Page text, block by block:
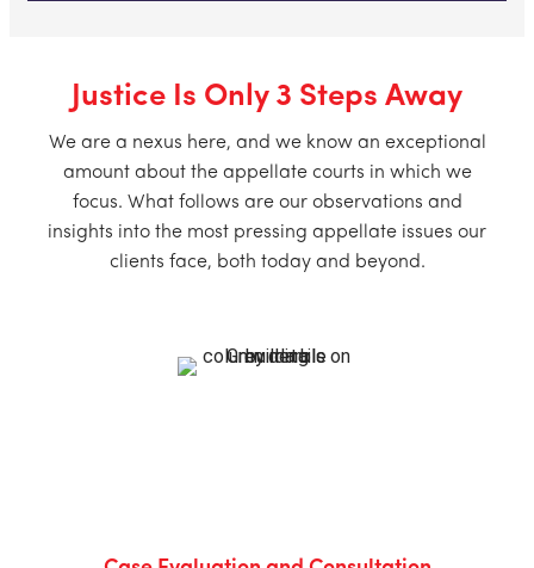
Justice Is Only 3 Steps Away
We are a nexus here, and we know an exceptional
amount about the appellate courts in which we
focus. What follows are our observations and
insights into the most pressing appellate issues our
clients face, both today and beyond.